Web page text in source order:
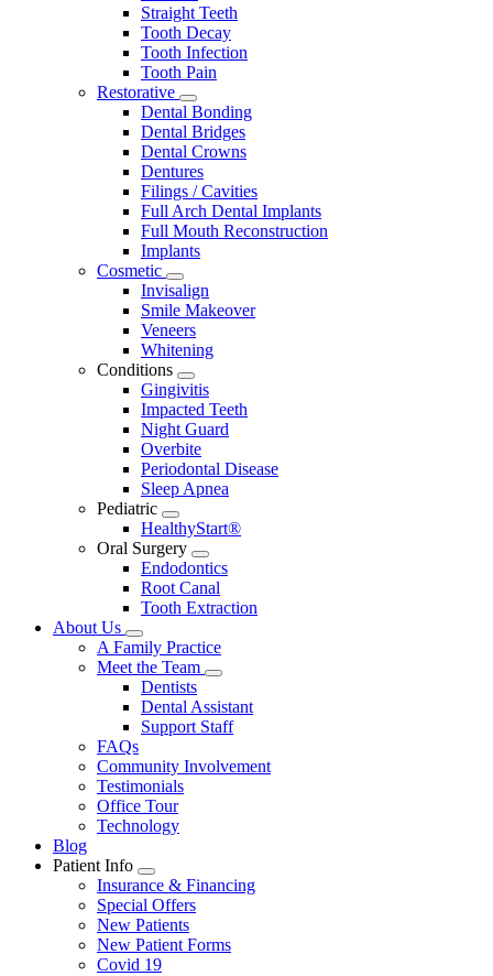
Straight Teeth
Tooth Decay
Tooth Infection
Tooth Pain
Restorative
Toggle
Dropdown
Dental Bonding
Dental Bridges
Dental Crowns
Dentures
Filings / Cavities
Full Arch Dental Implants
Full Mouth Reconstruction
Implants
Cosmetic
Toggle
Dropdown
Invisalign
Smile Makeover
Veneers
Whitening
Conditions
Toggle
Dropdown
Gingivitis
Impacted Teeth
Night Guard
Overbite
Periodontal Disease
Sleep Apnea
Pediatric
Toggle
Dropdown
HealthyStart®
Oral Surgery
Toggle
Dropdown
Endodontics
Root Canal
Tooth Extraction
About Us
Toggle
Dropdown
A Family Practice
Meet the Team
Toggle
Dropdown
Dentists
Dental Assistant
Support Staff
FAQs
Community Involvement
Testimonials
Office Tour
Technology
Blog
Patient Info
Toggle
Dropdown
Insurance & Financing
Special Offers
New Patients
New Patient Forms
Covid 19